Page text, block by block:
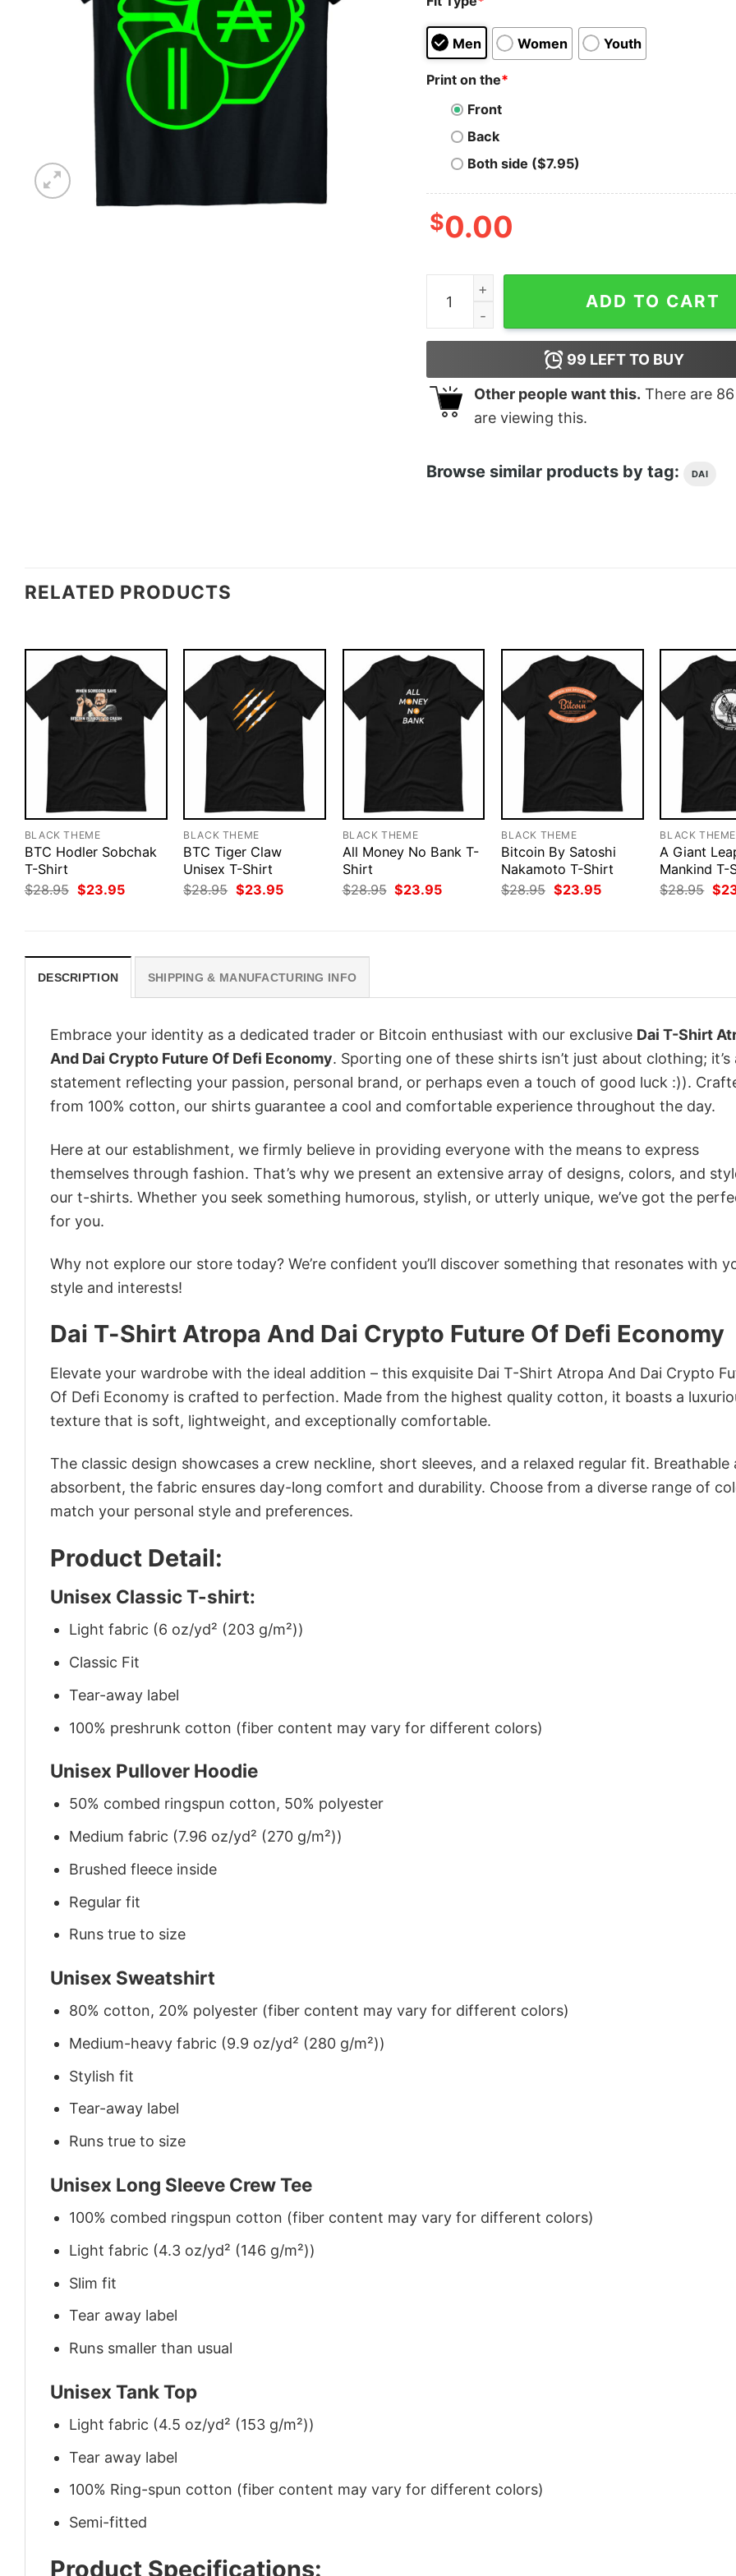
Men Women Youth
Print on the*
Front
Back
Both side ($7.95)
$0.00
Dai T-Shirt Atropa And Dai Crypto Future Of
ADD TO CART
99 LEFT TO BUY
Other people want this. There are 86
are viewing this.
Browse similar products by tag: DAI
RELATED PRODUCTS
BLACK THEME
BTC Hodler Sobchak
T-Shirt
$28.95 Original
price
$23.95Current
BLACK THEME
BTC Tiger Claw
Unisex T-Shirt
$28.95 Original
price
$23.95Current
BLACK THEME
All Money No Bank T-
Shirt
$28.95 Original
price
$23.95Current
BLACK THEME
Bitcoin By Satoshi
Nakamoto T-Shirt
$28.95 Original
price
$23.95Current
BLACK THEME
A Giant
Mankind T-
$28.95
price
$
DESCRIPTION SHIPPING & MANUFACTURING INFO
Embrace your identity as a dedicated trader or Bitcoin enthusiast with our exclusive Dai T-Shirt
And Dai Crypto Future Of Defi Economy. Sporting one of these shirts isn’t just about clothing; it’s
statement reflecting your passion, personal brand, or perhaps even a touch of good luck :)).
from 100% cotton, our shirts guarantee a cool and comfortable experience throughout the day.
Here at our establishment, we firmly believe in providing everyone with the means to express
themselves through fashion. That’s why we present an extensive array of designs, colors, and
our t-shirts. Whether you seek something humorous, stylish, or utterly unique, we’ve got the
for you.
Why not explore our store today? We’re confident you’ll discover something that resonates with
style and interests!
Dai T-Shirt Atropa And Dai Crypto Future Of Defi Economy
Elevate your wardrobe with the ideal addition – this exquisite Dai T-Shirt Atropa And Dai Crypto
Of Defi Economy is crafted to perfection. Made from the highest quality cotton, it boasts a
texture that is soft, lightweight, and exceptionally comfortable.
The classic design showcases a crew neckline, short sleeves, and a relaxed regular fit. Breathable
absorbent, the fabric ensures day-long comfort and durability. Choose from a diverse range of
match your personal style and preferences.
Product Detail:
Unisex Classic T-shirt:
Light fabric (6 oz/yd² (203 g/m²))
Classic Fit
Tear-away label
100% preshrunk cotton (fiber content may vary for different colors)
Unisex Pullover Hoodie
50% combed ringspun cotton, 50% polyester
Medium fabric (7.96 oz/yd² (270 g/m²))
Brushed fleece inside
Regular fit
Runs true to size
Unisex Sweatshirt
80% cotton, 20% polyester (fiber content may vary for different colors)
Medium-heavy fabric (9.9 oz/yd² (280 g/m²))
Stylish fit
Tear-away label
Runs true to size
Unisex Long Sleeve Crew Tee
100% combed ringspun cotton (fiber content may vary for different colors)
Light fabric (4.3 oz/yd² (146 g/m²))
Slim fit
Tear away label
Runs smaller than usual
Unisex Tank Top
Light fabric (4.5 oz/yd² (153 g/m²))
Tear away label
100% Ring-spun cotton (fiber content may vary for different colors)
Semi-fitted
Product Specifications: